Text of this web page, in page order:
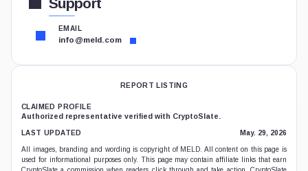
EMAIL
info@meld.com
REPORT LISTING
CLAIMED PROFILE
Authorized representative verified with CryptoSlate.
LAST UPDATED May. 29, 2026
All images, branding and wording is copyright of MELD. All content on this page is
used for informational purposes only. This page may contain affiliate links that earn